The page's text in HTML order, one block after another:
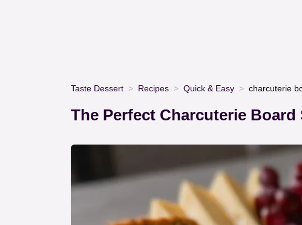
Taste Dessert Recipes Quick & Easy charcuterie
The Perfect Charcuterie Board